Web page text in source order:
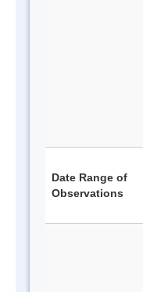
Date Range of
Observations